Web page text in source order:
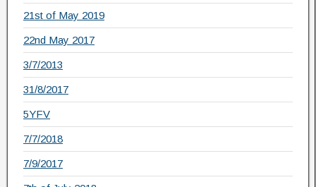
21st of May 2019
22nd May 2017
3/7/2013
31/8/2017
5YFV
7/7/2018
7/9/2017